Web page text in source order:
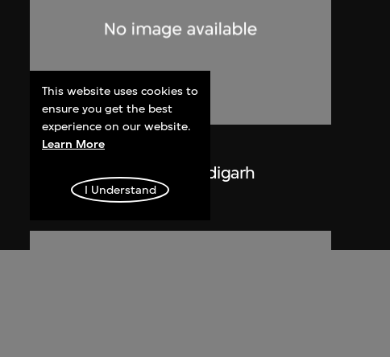
Lucien Hervé
La Haute Cour de Chandigarh
This website uses cookies to
ensure you get the best
experience on our website.
Learn More
I Understand